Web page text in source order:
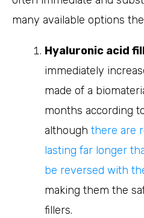
many available options
Hyaluronic acid
immediately
made of a
months according
although there are
lasting far longer
be reversed with
making them the
fillers.